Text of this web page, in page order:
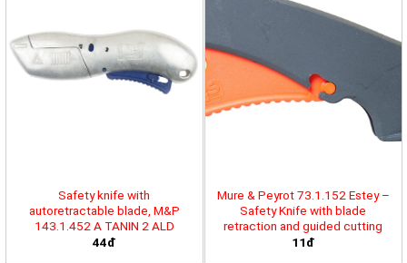
Safety knife with
autoretractable blade, M&P
143.1.452 A TANIN 2 ALD
44đ
Mure & Peyrot 73.1.152 Estey –
Safety Knife with blade
retraction and guided cutting
11đ